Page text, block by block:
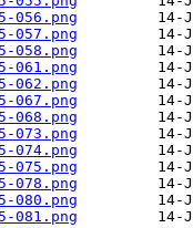
056.png
057.png
058.png
061.png
062.png
067.png
068.png
073.png
074.png
075.png
078.png
080.png
081.png